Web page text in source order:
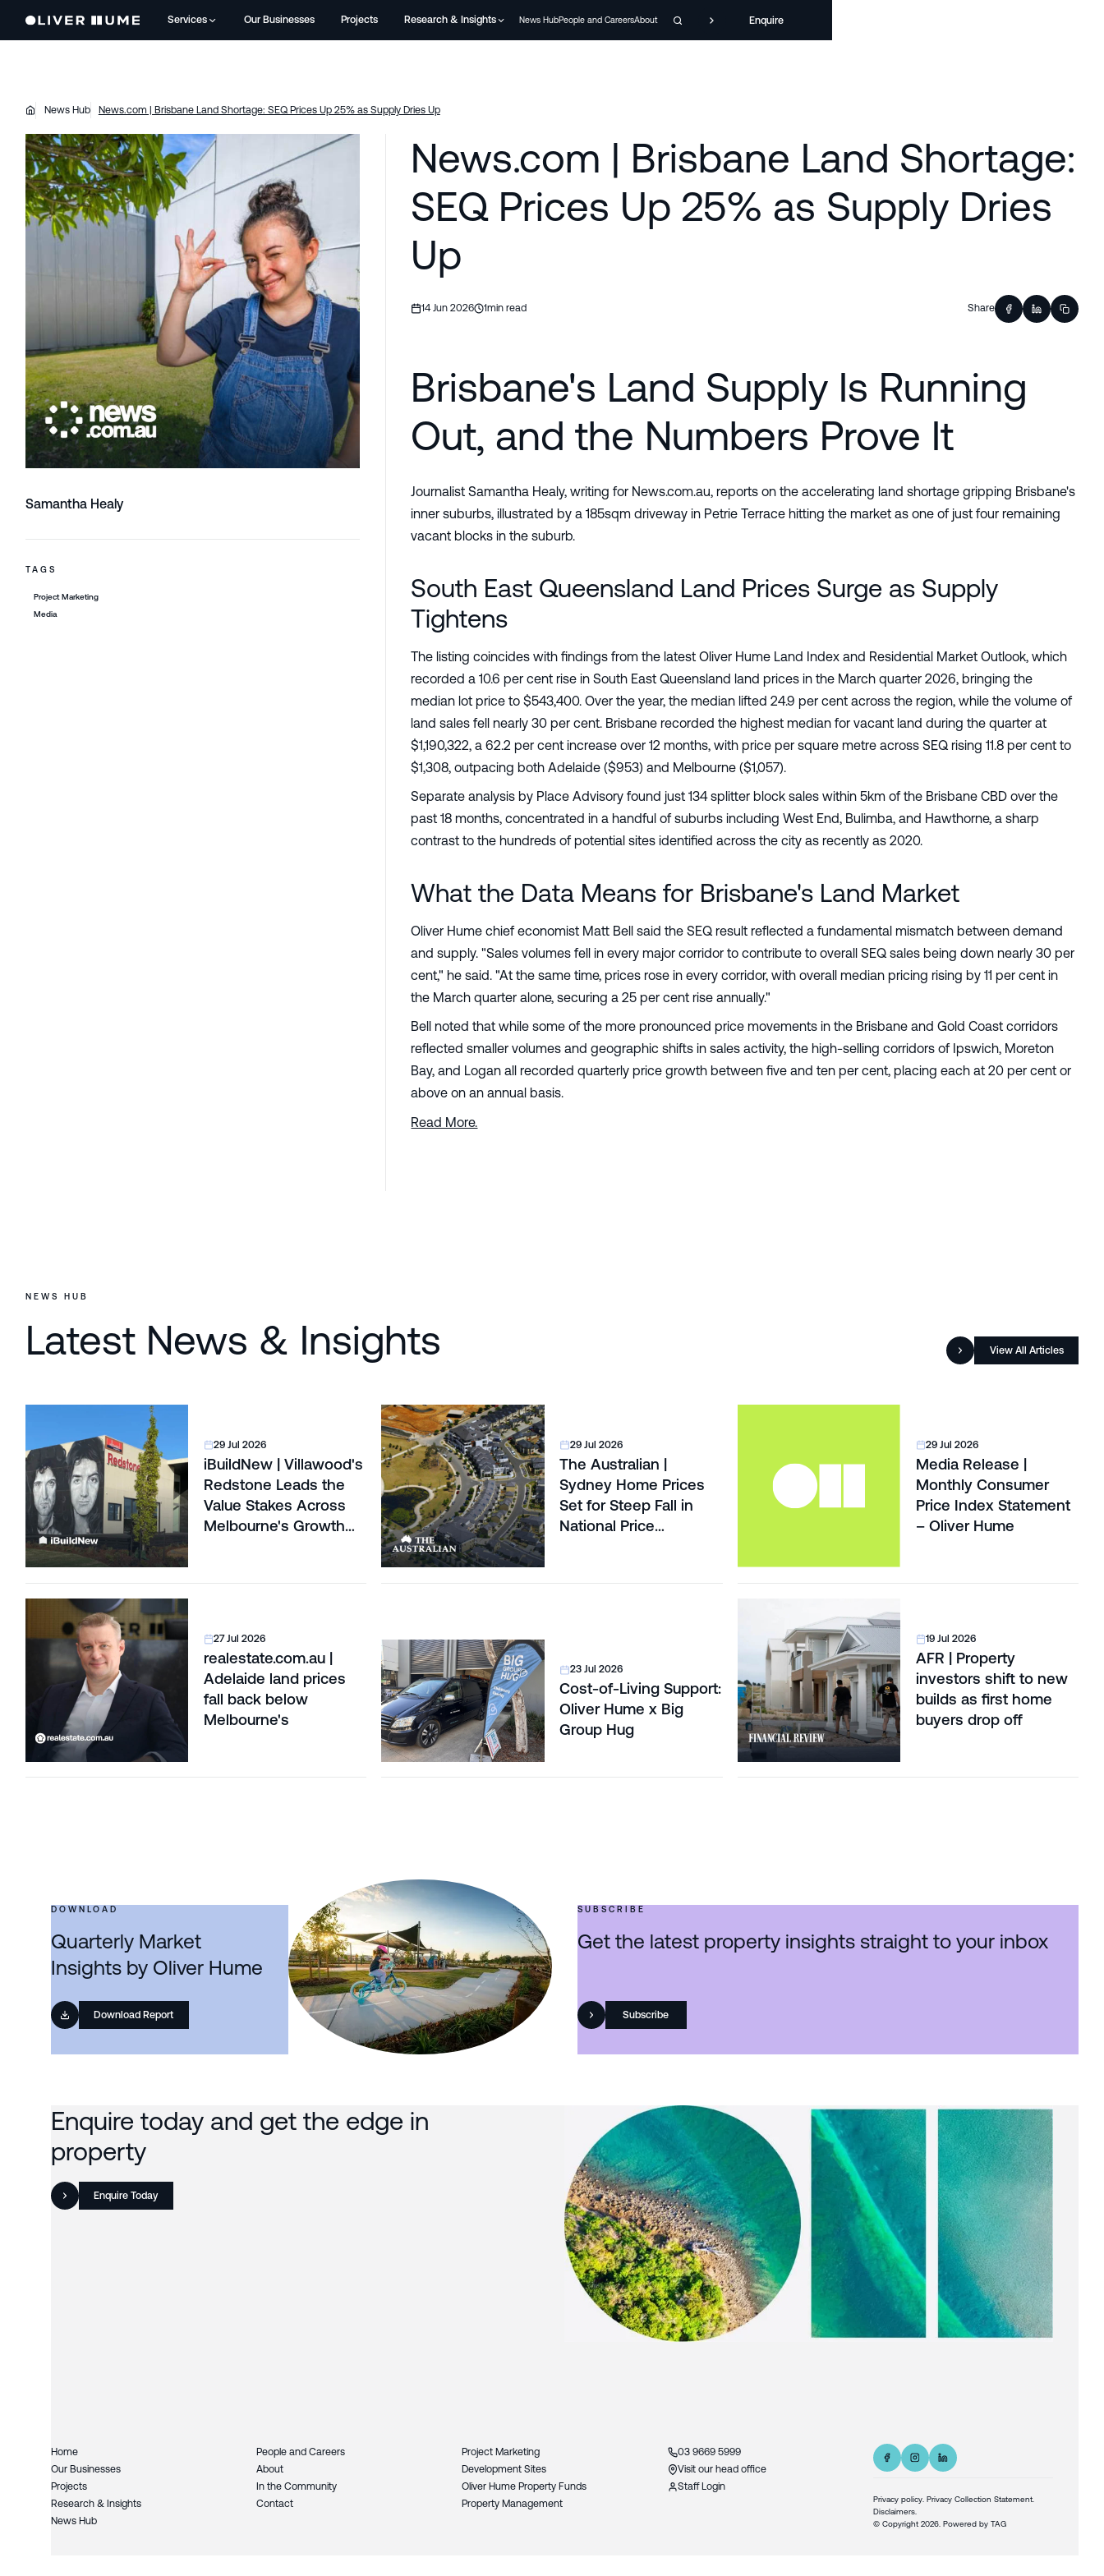
Services Our Businesses Projects Research & Insights News HubPeople and CareersAbout Enquire
News Hub News.com | Brisbane Land Shortage: SEQ Prices Up 25% as Supply Dries Up
Samantha Healy
TAGS
Project Marketing
Media
News.com | Brisbane Land Shortage:
SEQ Prices Up 25% as Supply Dries
Up
14 Jun 2026 1min read Share
Brisbane's Land Supply Is Running
Out, and the Numbers Prove It
Journalist Samantha Healy, writing for News.com.au, reports on the accelerating land shortage gripping Brisbane's
inner suburbs, illustrated by a 185sqm driveway in Petrie Terrace hitting the market as one of just four remaining
vacant blocks in the suburb.
South East Queensland Land Prices Surge as Supply
Tightens
The listing coincides with findings from the latest Oliver Hume Land Index and Residential Market Outlook, which
recorded a 10.6 per cent rise in South East Queensland land prices in the March quarter 2026, bringing the
median lot price to $543,400. Over the year, the median lifted 24.9 per cent across the region, while the volume of
land sales fell nearly 30 per cent. Brisbane recorded the highest median for vacant land during the quarter at
$1,190,322, a 62.2 per cent increase over 12 months, with price per square metre across SEQ rising 11.8 per cent to
$1,308, outpacing both Adelaide ($953) and Melbourne ($1,057).
Separate analysis by Place Advisory found just 134 splitter block sales within 5km of the Brisbane CBD over the
past 18 months, concentrated in a handful of suburbs including West End, Bulimba, and Hawthorne, a sharp
contrast to the hundreds of potential sites identified across the city as recently as 2020.
What the Data Means for Brisbane's Land Market
Oliver Hume chief economist Matt Bell said the SEQ result reflected a fundamental mismatch between demand
and supply. "Sales volumes fell in every major corridor to contribute to overall SEQ sales being down nearly 30 per
cent," he said. "At the same time, prices rose in every corridor, with overall median pricing rising by 11 per cent in
the March quarter alone, securing a 25 per cent rise annually."
Bell noted that while some of the more pronounced price movements in the Brisbane and Gold Coast corridors
reflected smaller volumes and geographic shifts in sales activity, the high-selling corridors of Ipswich, Moreton
Bay, and Logan all recorded quarterly price growth between five and ten per cent, placing each at 20 per cent or
above on an annual basis.
Read More.
NEWS HUB
Latest News & Insights View All Articles
29 Jul 2026
iBuildNew | Villawood's
Redstone Leads the
Value Stakes Across
Melbourne's Growth
29 Jul 2026
The Australian |
Sydney Home Prices
Set for Steep Fall in
National Price
29 Jul 2026
Media Release |
Monthly Consumer
Price Index Statement
– Oliver Hume
27 Jul 2026
realestate.com.au |
Adelaide land prices
fall back below
Melbourne's
23 Jul 2026
Cost-of-Living Support:
Oliver Hume x Big
Group Hug
19 Jul 2026
AFR | Property
investors shift to new
builds as first home
buyers drop off
DOWNLOAD
Quarterly Market
Insights by Oliver Hume
Download Report
SUBSCRIBE
Get the latest property insights straight to your inbox
Subscribe
Enquire today and get the edge in
property
Enquire Today
Home
Our Businesses
Projects
Research & Insights
News Hub
People and Careers
About
In the Community
Contact
Project Marketing
Development Sites
Oliver Hume Property Funds
Property Management
03 9669 5999
Visit our head office
Staff Login
Privacy policy. Privacy Collection Statement.
Disclaimers.
© Copyright 2026. Powered by TAG